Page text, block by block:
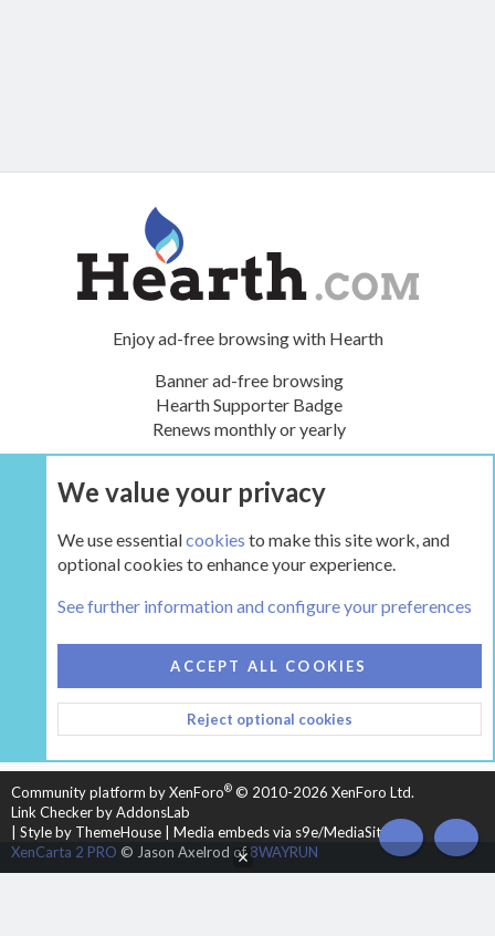
Enjoy ad-free browsing with Hearth
Banner ad-free browsing
Hearth Supporter Badge
Renews monthly or yearly
UPGRADE NOW
HEARTH 2
CONTACT US
TERMS AND RULES
PRIVACY POLICY
HELP
HOME
R
S
Community platform by XenForo® © 2010-2026 XenForo Ltd.
Link Checker by AddonsLab
Style by ThemeHouse
Media embeds via s9e/MediaSites
XenCarta 2 PRO © Jason Axelrod of8WAYRUN TOP
We value your privacy
We use essentialcookies to make this site work, and
optional cookies to enhance your experience.
See further information and configure your preferences
ACCEPT ALL COOKIES
Reject optional cookies